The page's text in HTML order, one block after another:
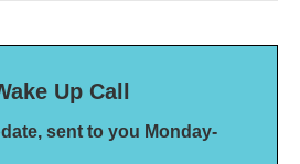
Up Call
sent to you Monday-